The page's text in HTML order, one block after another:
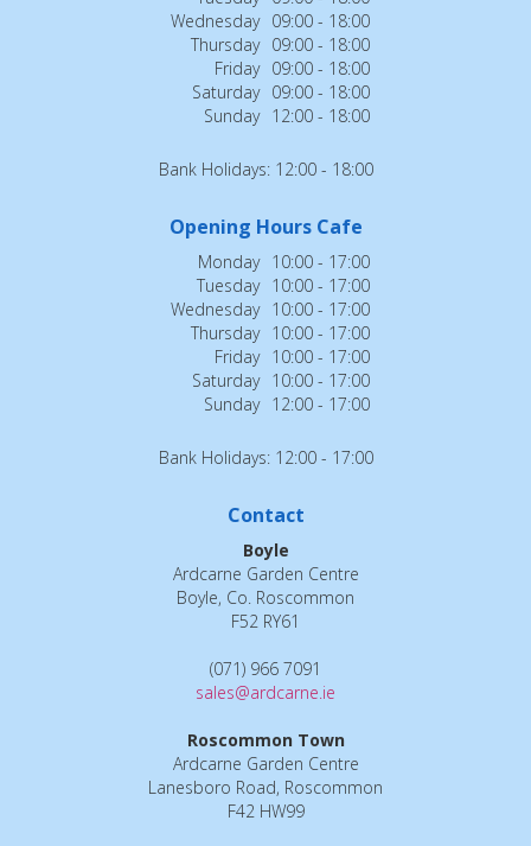
Wednesday 09:00 - 18:00
Thursday 09:00 - 18:00
Friday 09:00 - 18:00
Saturday 09:00 - 18:00
Sunday 12:00 - 18:00
Bank Holidays: 12:00 - 18:00
Opening Hours Cafe
Monday 10:00 - 17:00
Tuesday 10:00 - 17:00
Wednesday 10:00 - 17:00
Thursday 10:00 - 17:00
Friday 10:00 - 17:00
Saturday 10:00 - 17:00
Sunday 12:00 - 17:00
Bank Holidays: 12:00 - 17:00
Contact
Boyle
Ardcarne Garden Centre
Boyle, Co. Roscommon
F52 RY61
(071) 966 7091
sales@ardcarne.ie
Roscommon Town
Ardcarne Garden Centre
Lanesboro Road, Roscommon
F42 HW99